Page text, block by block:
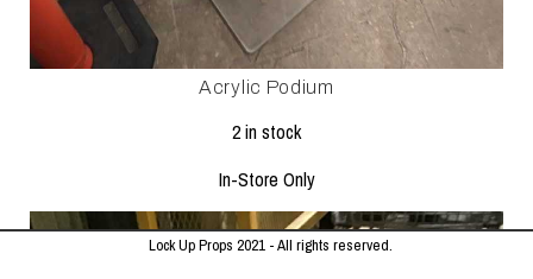
Acrylic Podium
2 in stock
In-Store Only
Lock Up Props 2021 - All rights reserved.